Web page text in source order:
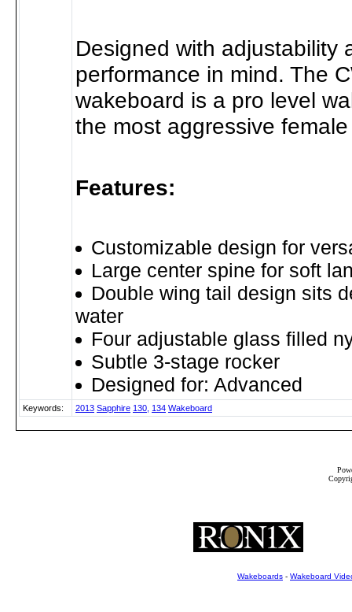
Designed with adjustability
performance in mind. The
wakeboard is a pro level
the most aggressive
Features:
Customizable design for
Large center spine for soft
Double wing tail design sits
water
Four adjustable glass filled
Subtle 3-stage rocker
Designed for: Advanced
Keywords: 2013 Sapphire 130, 134 Wakeboard
Wakeboards - Wakeboard